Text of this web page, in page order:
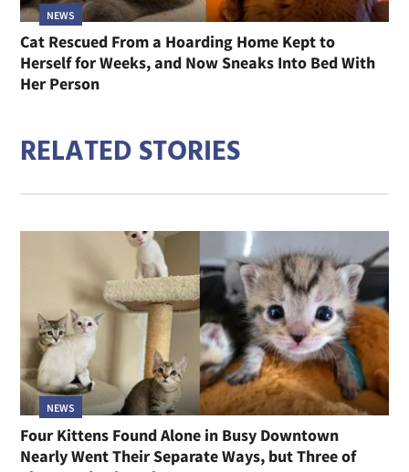
NEWS
Cat Rescued From a Hoarding Home Kept to
Herself for Weeks, and Now Sneaks Into Bed With
Her Person
RELATED STORIES
NEWS
Four Kittens Found Alone in Busy Downtown
Nearly Went Their Separate Ways, but Three of